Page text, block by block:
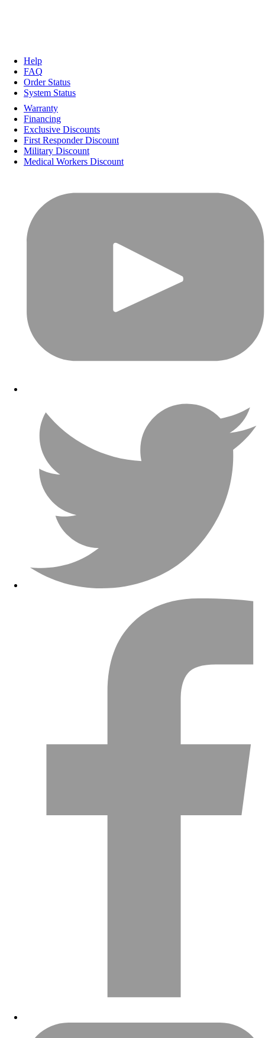
Help
FAQ
Order Status
System Status
Warranty
Financing
Exclusive Discounts
First Responder Discount
Military Discount
Medical Workers Discount